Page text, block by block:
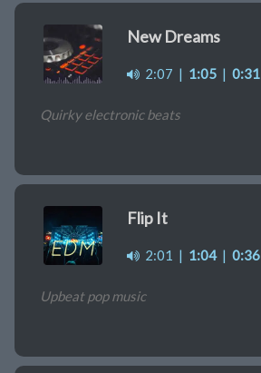
New Dreams
2:07 | 1:05 | 0:31
Quirky electronic beats
Flip It
2:01 | 1:04| 0:36
Upbeat pop music